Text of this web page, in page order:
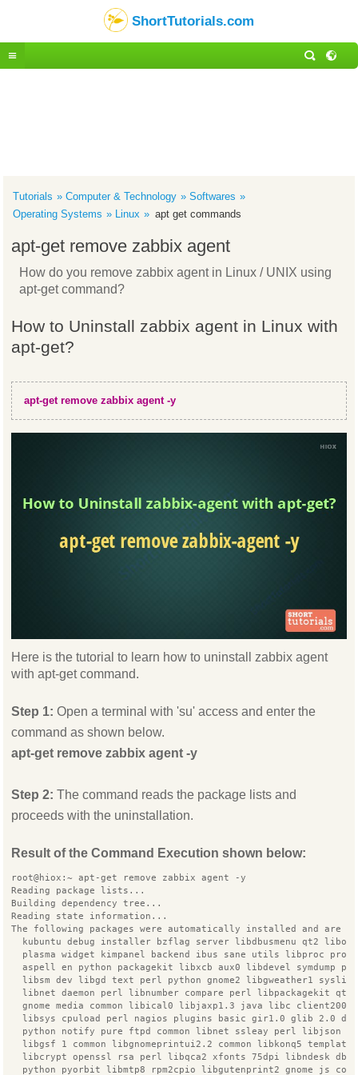
ShortTutorials.com
Tutorials Computer & Technology
Softwares
Operating Systems
Linux apt get commands
apt-get remove zabbix agent
How do you remove zabbix agent in Linux / UNIX using
apt-get command?
How to Uninstall zabbix agent in Linux with
apt-get?
apt-get remove zabbix agent -y
Here is the tutorial to learn how to uninstall zabbix agent
with apt-get command.
Step 1: Open a terminal with 'su' access and enter the
command as shown below.
apt-get remove zabbix agent -y
Step 2: The command reads the package lists and
proceeds with the uninstallation.
Result of the Command Execution shown below:
root@hiox:~ apt-get remove zabbix agent -y
Reading package lists...
Building dependency tree...
Reading state information...
The following packages were automatically installed and are
kubuntu debug installer bzflag server libdbusmenu qt2
plasma widget kimpanel backend ibus sane utils libproc
aspell en python packagekit libxcb aux0 libdevel symdump
libsm dev libgd text perl python gnome2 libgweather1
libnet daemon perl libnumber compare perl libpackagekit qt
gnome media common libical0 libjaxp1.3 java libc
libsys cpuload perl nagios plugins basic gir1.0 glib 2.0
python notify pure ftpd common libnet ssleay perl libjson
  libgsf 1 common libgnomeprintui2.2 common libkonq5 templates
libcrypt openssl rsa perl libqca2 xfonts 75dpi libndesk
python pyorbit libmtp8 rpm2cpio libgutenprint2 gnome js